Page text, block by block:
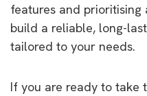
features and prioritising
build a reliable, long-
tailored to your needs.
If you are ready to take